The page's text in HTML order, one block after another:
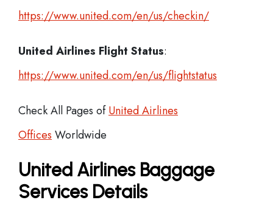
https://www.united.com/en/us/checkin/
United Airlines Flight Status:
https://www.united.com/en/us/flightstatus
Check All Pages ofUnited Airlines
Offices Worldwide
United Airlines Baggage
Services Details